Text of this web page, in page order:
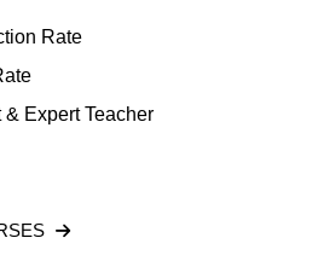
Rate
Expert Teacher